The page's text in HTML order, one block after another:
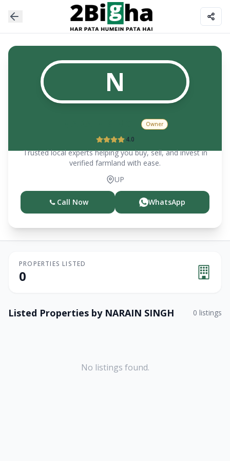
N
Owner
4.0
Trusted local experts helping you buy, sell, and invest in
verified farmland with ease.
UP
Call Now WhatsApp
PROPERTIES LISTED
0
Listed Properties by NARAIN SINGH 0 listings
No listings found.